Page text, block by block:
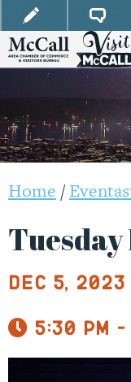
Home /
Dec 5, 2023
5:30 pm -